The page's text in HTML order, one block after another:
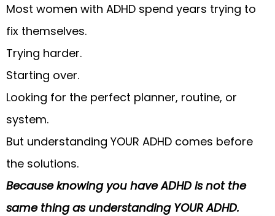
Most women with ADHD spend years trying to
fix themselves.
Trying harder.
Starting over.
Looking for the perfect planner, routine, or
system.
But understanding YOUR ADHD comes before
the solutions.
Because knowing you have ADHD is not the
same thing as understanding YOUR ADHD.